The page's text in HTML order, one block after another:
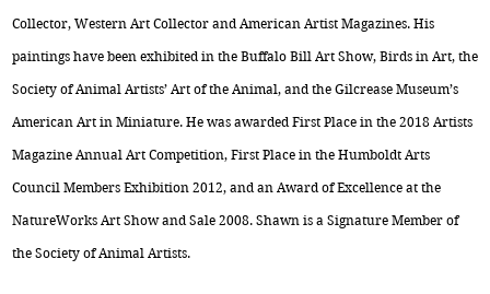
Collector, Western Art Collector and American Artist Magazines. His
paintings have been exhibited in the Buffalo Bill Art Show, Birds in Art, the
Society of Animal Artists’ Art of the Animal, and the Gilcrease Museum’s
American Art in Miniature. He was awarded First Place in the 2018 Artists
Magazine Annual Art Competition, First Place in the Humboldt Arts
Council Members Exhibition 2012, and an Award of Excellence at the
NatureWorks Art Show and Sale 2008. Shawn is a Signature Member of
the Society of Animal Artists.